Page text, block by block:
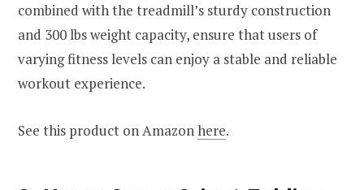
combined with the treadmill’s sturdy construction
and 300 lbs weight capacity, ensure that users of
varying fitness levels can enjoy a stable and reliable
workout experience.
See this product on Amazonhere.